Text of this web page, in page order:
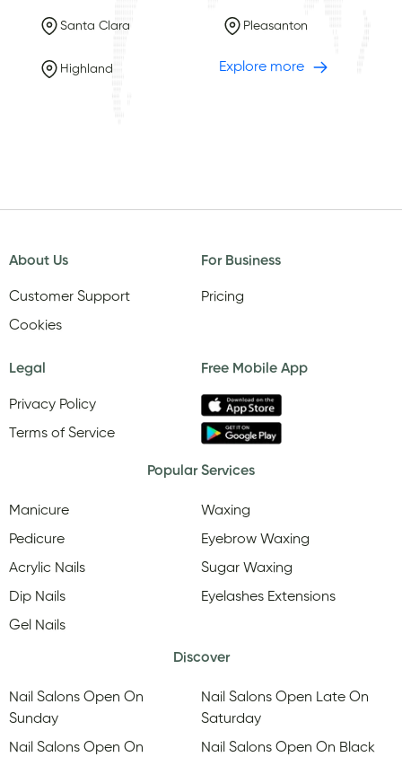
Santa Clara Pleasanton
Highland Explore more
About Us
Customer Support
Cookies
For Business
Pricing
Legal
Privacy Policy
Terms of Service
Free Mobile App
Popular Services
Manicure
Pedicure
Acrylic Nails
Dip Nails
Gel Nails
Waxing
Eyebrow Waxing
Sugar Waxing
Eyelashes Extensions
Discover
Nail Salons Open On
Sunday
Nail Salons Open On
Nail Salons Open Late On
Saturday
Nail Salons Open On Black